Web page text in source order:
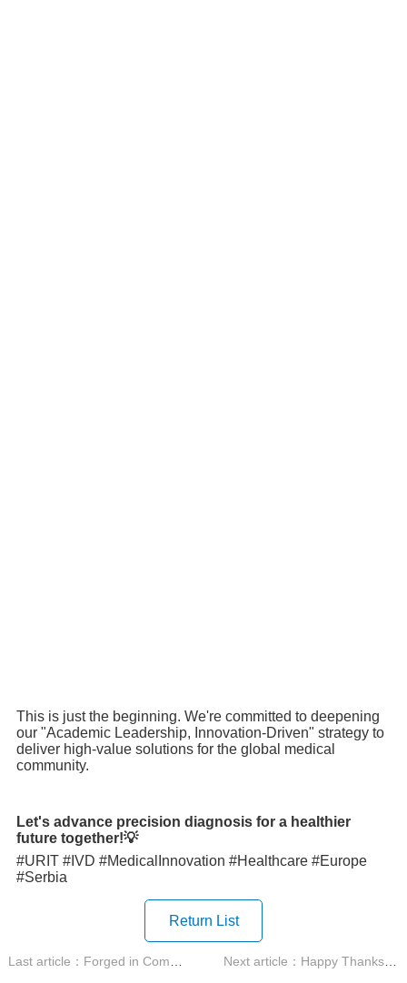
This is just the beginning. We're committed to deepening
our "Academic Leadership, Innovation-Driven" strategy to
deliver high-value solutions for the global medical
community.
Let's advance precision diagnosis for a healthier
future together!💡
#URIT #IVD #MedicalInnovation #Healthcare #Europe
#Serbia
Return List
Last article：Forged in Competition, Honed by Devotion URIT 2025... Next article：Happy Thanksgiving!